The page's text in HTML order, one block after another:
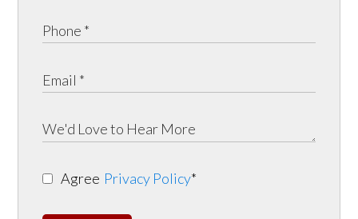
Agree Privacy Policy*